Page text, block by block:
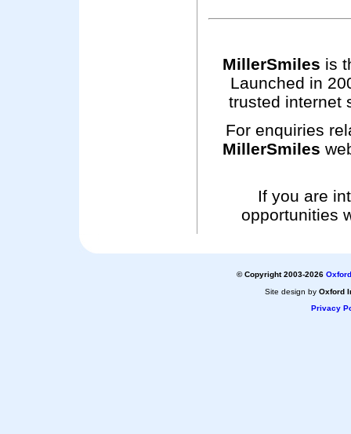
MillerSmiles is
Launched in
trusted internet
For enquiries
MillerSmiles
If you are
opportunities
© Copyright 2003-2026
Site design by Oxford
Privacy